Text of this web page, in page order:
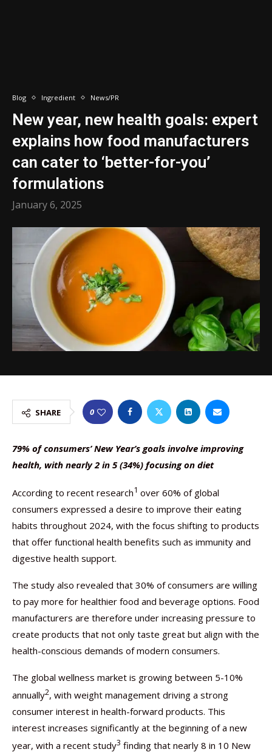
Blog Ingredient News/PR
New year, new health goals: expert
explains how food manufacturers
can cater to ‘better-for-you’
formulations
January 6, 2025
SHARE 0
79% of consumers’ New Year’s goals involve improving
health, with nearly 2 in 5 (34%) focusing on diet
According to recent research1 over 60% of global
consumers expressed a desire to improve their eating
habits throughout 2024, with the focus shifting to products
that offer functional health benefits such as immunity and
digestive health support.
The study also revealed that 30% of consumers are willing
to pay more for healthier food and beverage options. Food
manufacturers are therefore under increasing pressure to
create products that not only taste great but align with the
health-conscious demands of modern consumers.
The global wellness market is growing between 5-10%
annually2, with weight management driving a strong
consumer interest in health-forward products. This
interest increases significantly at the beginning of a new
year, with a recent study3 finding that nearly 8 in 10 New